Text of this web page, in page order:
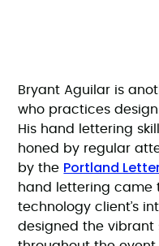
Bryant Aguilar is
who practices
His hand lettering
honed by regular
by the Portland
hand lettering came
technology client’s
designed the vibrant